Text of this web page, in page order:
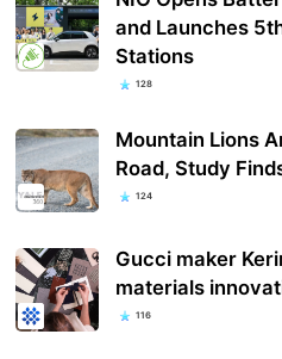
and Launches
Stations
128
Mountain Lions
Road, Study
124
Gucci maker
materials
116